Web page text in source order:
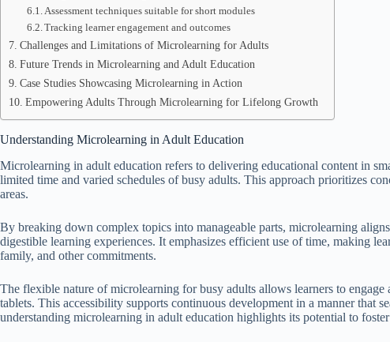
Assessment techniques suitable for short modules
Tracking learner engagement and outcomes
Challenges and Limitations of Microlearning for Adults
Future Trends in Microlearning and Adult Education
Case Studies Showcasing Microlearning in Action
Empowering Adults Through Microlearning for Lifelong Growth
Understanding Microlearning in Adult Education
Microlearning in adult education refers to delivering educational content in
limited time and varied schedules of busy adults. This approach prioritizes
areas.
By breaking down complex topics into manageable parts, microlearning
digestible learning experiences. It emphasizes efficient use of time, making
family, and other commitments.
The flexible nature of microlearning for busy adults allows learners to
tablets. This accessibility supports continuous development in a manner that
understanding microlearning in adult education highlights its potential to